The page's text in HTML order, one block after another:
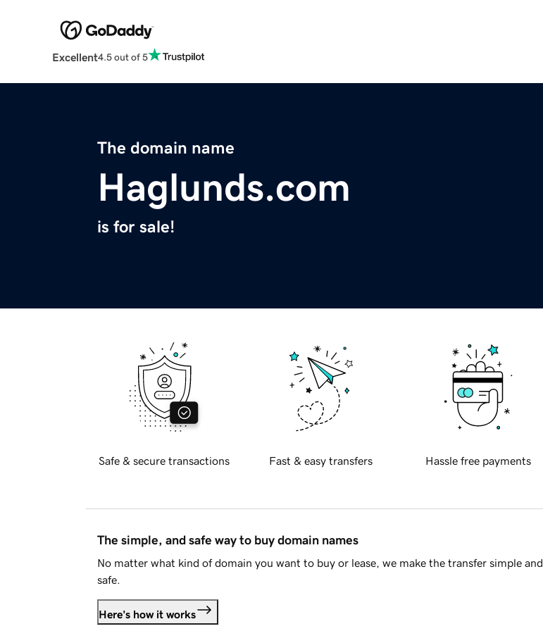
Excellent4.5 out of 5
The domain name
Haglunds.com
is for sale!
Safe & secure transactions Fast & easy transfers Hassle free payments
The simple, and safe way to buy domain names
No matter what kind of domain you want to buy or lease, we make the transfer simple and
safe.
Here's how it works